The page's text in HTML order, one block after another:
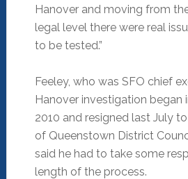
Hanover and moving from
legal level there were real
to be tested.”
Feeley, who was SFO chief
Hanover investigation began
2010 and resigned last July
of Queenstown District
said he had to take some
length of the process.